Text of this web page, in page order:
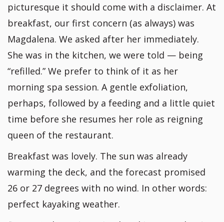
picturesque it should come with a disclaimer. At
breakfast, our first concern (as always) was
Magdalena. We asked after her immediately.
She was in the kitchen, we were told — being
“refilled.” We prefer to think of it as her
morning spa session. A gentle exfoliation,
perhaps, followed by a feeding and a little quiet
time before she resumes her role as reigning
queen of the restaurant.
Breakfast was lovely. The sun was already
warming the deck, and the forecast promised
26 or 27 degrees with no wind. In other words:
perfect kayaking weather.